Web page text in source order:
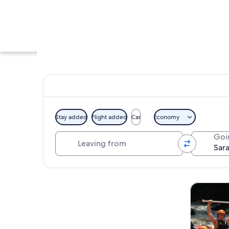
A temple with a
Stay added Flight added Car Economy
Tours &